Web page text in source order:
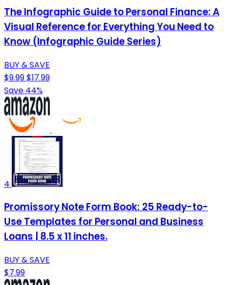
The Infographic Guide to Personal Finance: A
Visual Reference for Everything You Need to
Know (Infographic Guide Series)
BUY & SAVE
$9.99$17.99
Save 44%
4
Promissory Note Form Book: 25 Ready-to-
Use Templates for Personal and Business
Loans | 8.5 x 11 inches.
BUY & SAVE
$7.99